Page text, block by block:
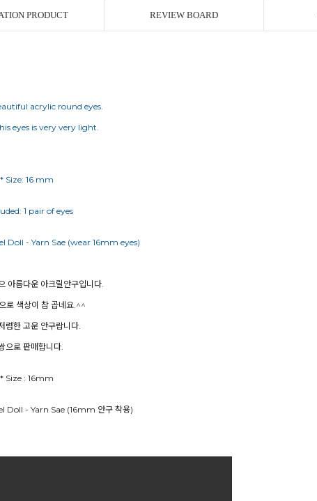
PRODUCT REVIEW BOARD
acrylic round eyes.
eyes is very very light.
* Size: 16 mm
1 pair of eyes
아름다운 아크릴안구입니다.
로 색상이 참 곱네요.^^
렴한 고운 안구랍니다.
으로 판매합니다.
* Size : 16mm
Doll - Yarn Sae (16mm 안구 착용)